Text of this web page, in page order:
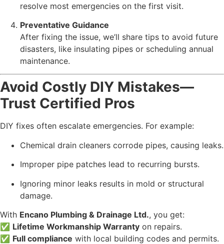
resolve most emergencies on the first visit.
Preventative Guidance
After fixing the issue, we’ll share tips to avoid future
disasters, like insulating pipes or scheduling annual
maintenance.
Avoid Costly DIY Mistakes—
Trust Certified Pros
DIY fixes often escalate emergencies. For example:
Chemical drain cleaners corrode pipes, causing leaks.
Improper pipe patches lead to recurring bursts.
Ignoring minor leaks results in mold or structural
damage.
With Encano Plumbing & Drainage Ltd., you get:
✅ Lifetime Workmanship Warranty on repairs.
✅ Full compliance with local building codes and permits.